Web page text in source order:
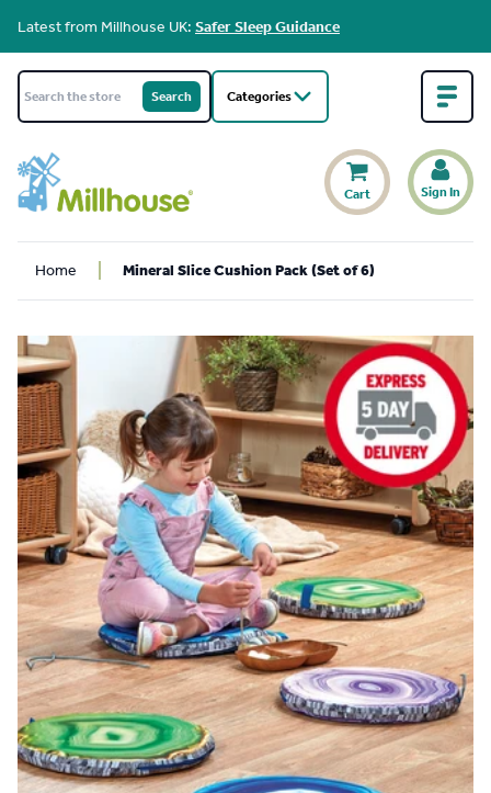
Latest from Millhouse UK: Safer Sleep Guidance
Categories
Cart Sign In
Home Mineral Slice Cushion Pack (Set of 6)